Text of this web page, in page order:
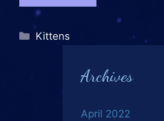
Kittens
Archives
April 2022